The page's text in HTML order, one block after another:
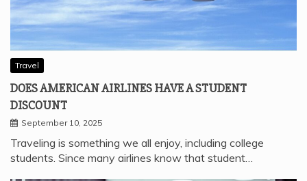
Travel
DOES AMERICAN AIRLINES HAVE A STUDENT
DISCOUNT
September 10, 2025
Traveling is something we all enjoy, including college
students. Since many airlines know that student…